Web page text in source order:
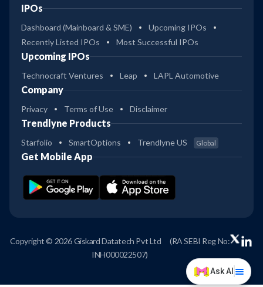
Ask AI
IPOs
Dashboard (Mainboard & SME)
Upcoming IPOs
Recently Listed IPOs
Most Successful IPOs
Upcoming IPOs
Technocraft Ventures Leap LAPL Automotive
Company
Privacy Terms of Use Disclaimer
Trendlyne Products
Starfolio SmartOptions Trendlyne US Global
Get Mobile App
Copyright © 2026 Giskard Datatech Pvt Ltd
(RA SEBI Reg No:
INH000022507)